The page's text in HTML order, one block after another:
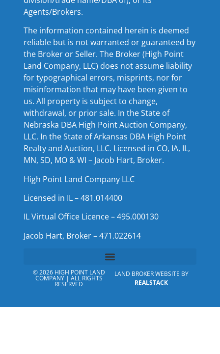
Agents/Brokers.
The information contained herein is deemed
reliable but is not warranted or guaranteed by
the Broker or Seller. The Broker (High Point
Land Company, LLC) does not assume liability
for typographical errors, misprints, nor for
misinformation that may have been given to
us. All property is subject to change,
withdrawal, or prior sale. In the State of
Nebraska DBA High Point Auction Company,
LLC. In the State of Arkansas DBA High Point
Realty and Auction, LLC. Licensed in CO, IA, IL,
MN, SD, MO & WI – Jacob Hart, Broker.
High Point Land Company LLC
Licensed in IL – 481.014400
IL Virtual Office Licence – 495.000130
Jacob Hart, Broker – 471.022614
© 2026 HIGH POINT LAND
COMPANY | ALL RIGHTS
RESERVED
LAND BROKER WEBSITE BY
REALSTACK